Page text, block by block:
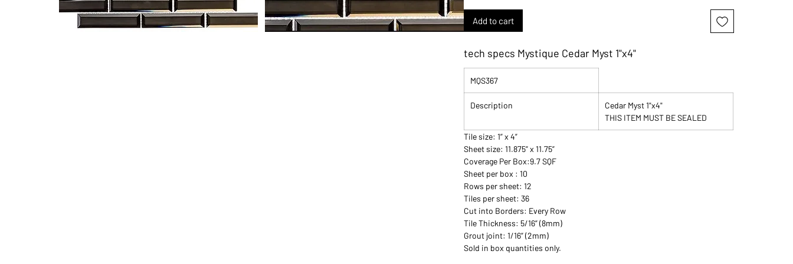
Add to cart
tech specs Mystique Cedar Myst 1"x4"
MQS367
Description
Cedar Myst 1"x4"
THIS ITEM MUST BE SEALED
Tile size: 1” x 4”
Sheet size: 11.875” x 11.75”
Coverage Per Box:9.7 SQF
Sheet per box : 10
Rows per sheet: 12
Tiles per sheet: 36
Cut into Borders: Every Row
Tile Thickness: 5/16” (8mm)
Grout joint: 1/16” (2mm)
Sold in box quantities only.